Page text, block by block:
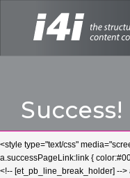
Success!
<style type="text/css"
a.successPageLink:link {
<!-- [et_pb_line_break_holder] --